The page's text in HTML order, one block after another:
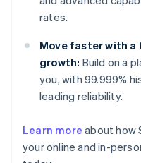
rates.
Move faster with
growth: Build on a
you, with 99.999%
leading reliability.
Learn more about how
your online and in-
Australia